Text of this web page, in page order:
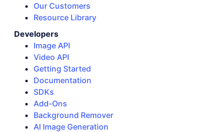
Our Customers
Resource Library
Developers
Image API
Video API
Getting Started
Documentation
SDKs
Add-Ons
Background Remover
AI Image Generation